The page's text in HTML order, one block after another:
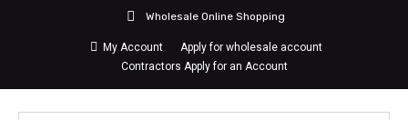
Wholesale Online Shopping
My Account
Apply for wholesale account
Contractors Apply for an Account